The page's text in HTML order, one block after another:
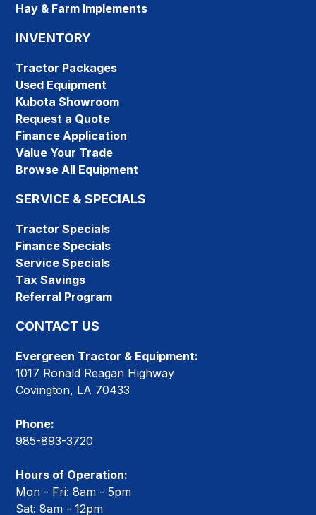
Hay & Farm Implements
INVENTORY
Tractor Packages
Used Equipment
Kubota Showroom
Request a Quote
Finance Application
Value Your Trade
Browse All Equipment
SERVICE & SPECIALS
Tractor Specials
Finance Specials
Service Specials
Tax Savings
Referral Program
CONTACT US
Evergreen Tractor & Equipment:
1017 Ronald Reagan Highway
Covington, LA 70433
Phone:
985-893-3720
Hours of Operation:
Mon - Fri: 8am - 5pm
Sat: 8am - 12pm